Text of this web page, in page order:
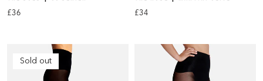
£36
£34
Sold out